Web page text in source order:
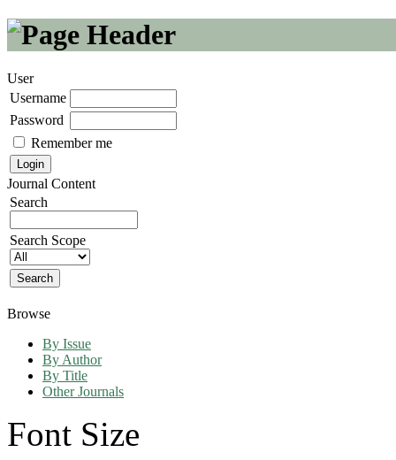
User
Username
Password
Remember me
Journal Content
Search
Search Scope
Browse
By Issue
By Author
By Title
Other Journals
Font Size